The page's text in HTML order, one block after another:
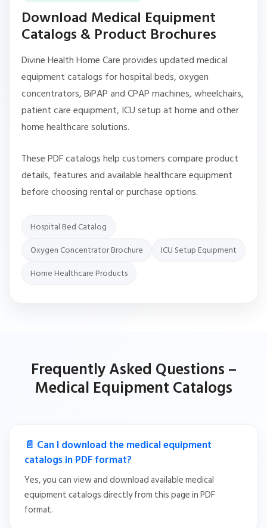
Download Medical Equipment
Catalogs & Product Brochures
Divine Health Home Care provides updated medical
equipment catalogs for hospital beds, oxygen
concentrators, BiPAP and CPAP machines, wheelchairs,
patient care equipment, ICU setup at home and other
home healthcare solutions.
These PDF catalogs help customers compare product
details, features and available healthcare equipment
before choosing rental or purchase options.
Hospital Bed Catalog
Oxygen Concentrator Brochure
ICU Setup Equipment
Home Healthcare Products
Frequently Asked Questions –
Medical Equipment Catalogs
📄 Can I download the medical equipment
catalogs in PDF format?
Yes, you can view and download available medical
equipment catalogs directly from this page in PDF
format.